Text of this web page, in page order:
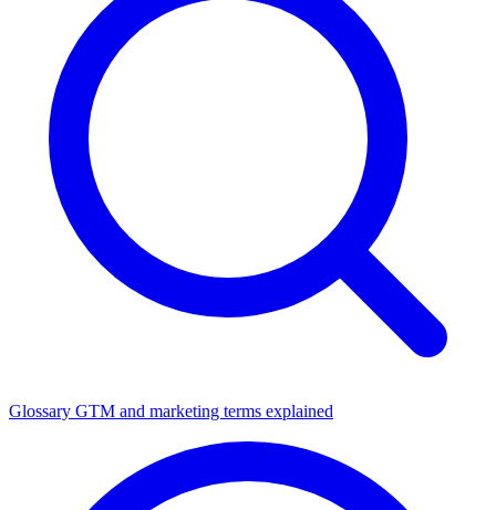
Glossary GTM and marketing terms explained